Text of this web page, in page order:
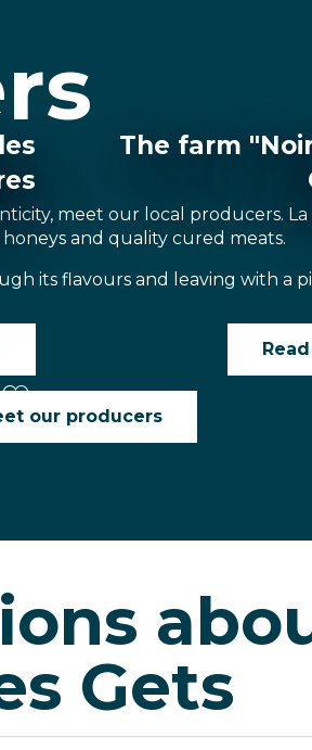
meet our local producers.
and quality cured meats.
its flavours and leaving with a
The farm
our producers
Gets